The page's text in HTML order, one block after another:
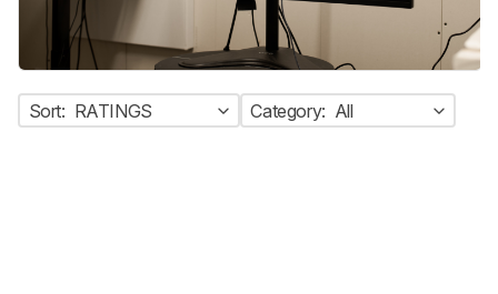
Sort: RATINGS Category: All